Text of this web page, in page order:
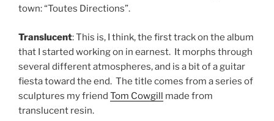
town: “Toutes Directions”.
Translucent: This is, I think, the first track on the album
that I started working on in earnest. It morphs through
several different atmospheres, and is a bit of a guitar
fiesta toward the end. The title comes from a series of
sculptures my friend Tom Cowgill made from
translucent resin.